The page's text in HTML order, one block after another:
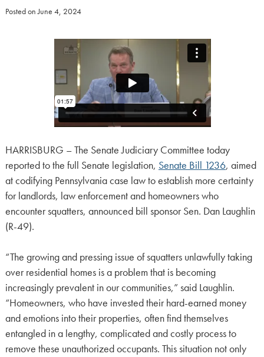
Posted onJune 4, 2024
HARRISBURG – The Senate Judiciary Committee today
reported to the full Senate legislation, Senate Bill 1236, aimed
at codifying Pennsylvania case law to establish more certainty
for landlords, law enforcement and homeowners who
encounter squatters, announced bill sponsor Sen. Dan Laughlin
(R-49).
“The growing and pressing issue of squatters unlawfully taking
over residential homes is a problem that is becoming
increasingly prevalent in our communities,” said Laughlin.
“Homeowners, who have invested their hard-earned money
and emotions into their properties, often find themselves
entangled in a lengthy, complicated and costly process to
remove these unauthorized occupants. This situation not only